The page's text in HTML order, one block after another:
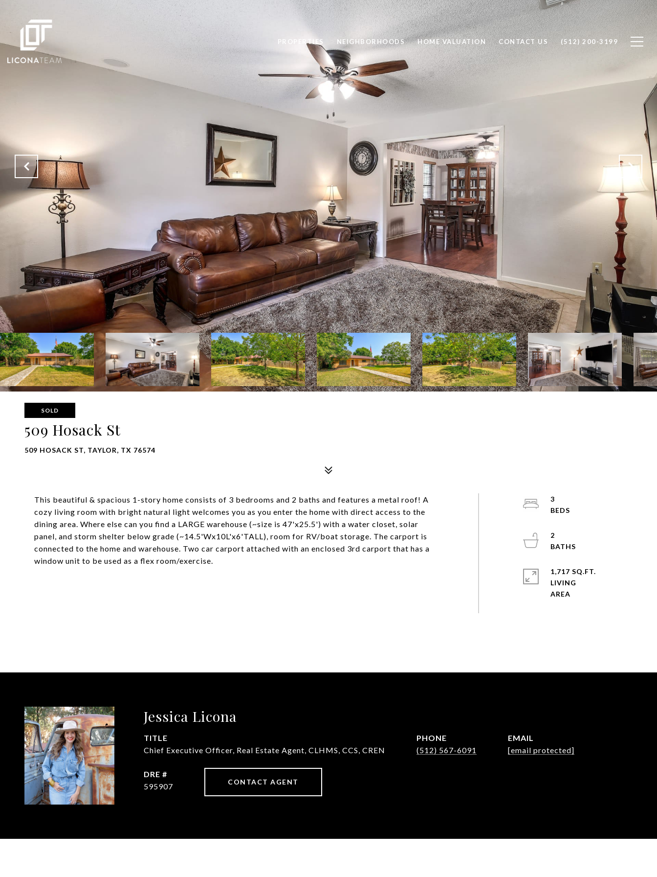
PROPERTIES NEIGHBORHOODS HOME VALUATION CONTACT US (512) 200-3199
SOLD
509 Hosack St
509 HOSACK ST, TAYLOR, TX 76574
This beautiful & spacious 1-story home consists of 3 bedrooms and 2 baths and features a metal roof! A
cozy living room with bright natural light welcomes you as you enter the home with direct access to the
dining area. Where else can you find a LARGE warehouse (~size is 47'x25.5') with a water closet, solar
panel, and storm shelter below grade (~14.5'Wx10L'x6'TALL), room for RV/boat storage. The carport is
connected to the home and warehouse. Two car carport attached with an enclosed 3rd carport that has a
window unit to be used as a flex room/exercise.
3
2
1,717 SQ.FT.
LIVING
Jessica Licona
TITLE
Chief Executive Officer, Real Estate Agent, CLHMS, CCS, CREN
PHONE
(512) 567-6091
EMAIL
[email protected]
DRE #
595907
CONTACT AGENT